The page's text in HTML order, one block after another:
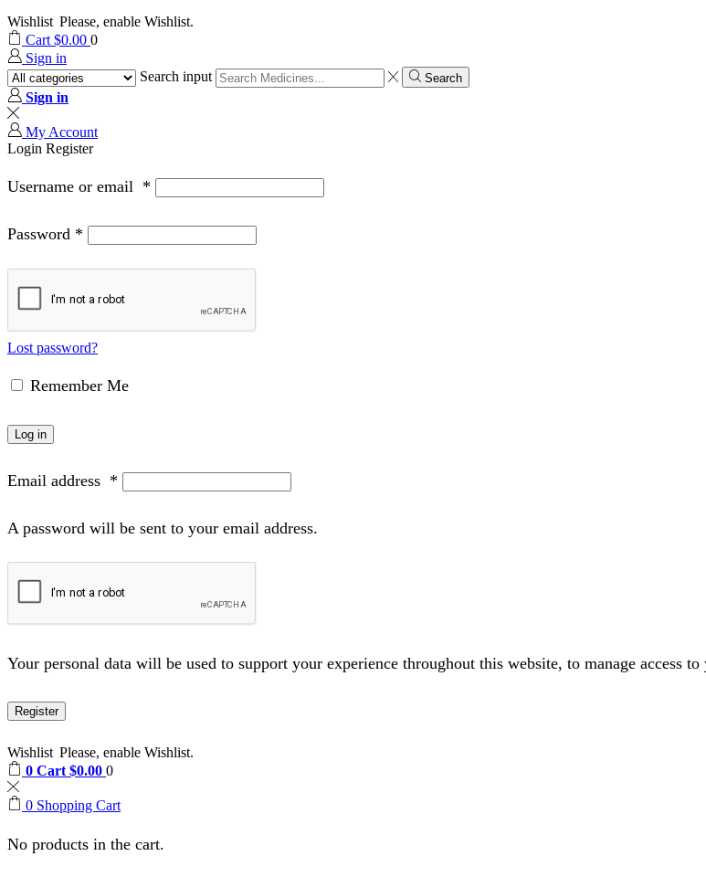
Wishlist Please, enable Wishlist.
Cart $0.00 0
Sign in
Search input
Search
Sign in
My Account
Login Register
Username or email *
Password *
Lost password?
Remember Me
Log in
Email address *
A password will be sent to your email address.
Your personal data will be used to support your experience throughout this website, to manage access
Register
Wishlist Please, enable Wishlist.
0 Cart $0.00 0
0 Shopping Cart
No products in the cart.